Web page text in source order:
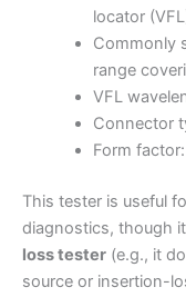
locator
Commonly
range
VFL
Connector
Form
This tester is useful
diagnostics, though it
loss tester (e.g., it
source or insertion-